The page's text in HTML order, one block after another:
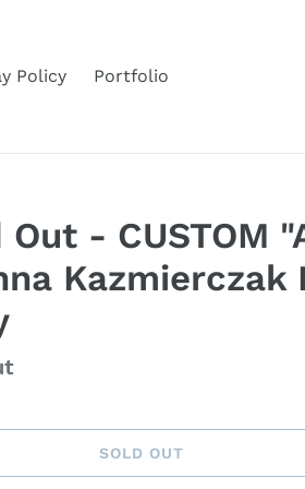
Policy Portfolio
Out - CUSTOM
Kazmierczak
SOLD OUT